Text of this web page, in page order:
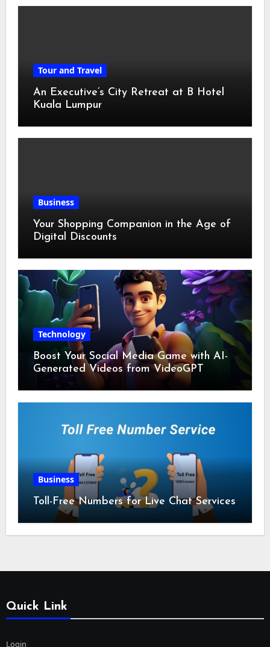
Tour and Travel
An Executive’s City Retreat at B Hotel
Kuala Lumpur
Business
Your Shopping Companion in the Age of
Digital Discounts
Technology
Boost Your Social Media Game with AI-
Generated Videos from VideoGPT
Business
Toll-Free Numbers for Live Chat Services
Quick Link
Login